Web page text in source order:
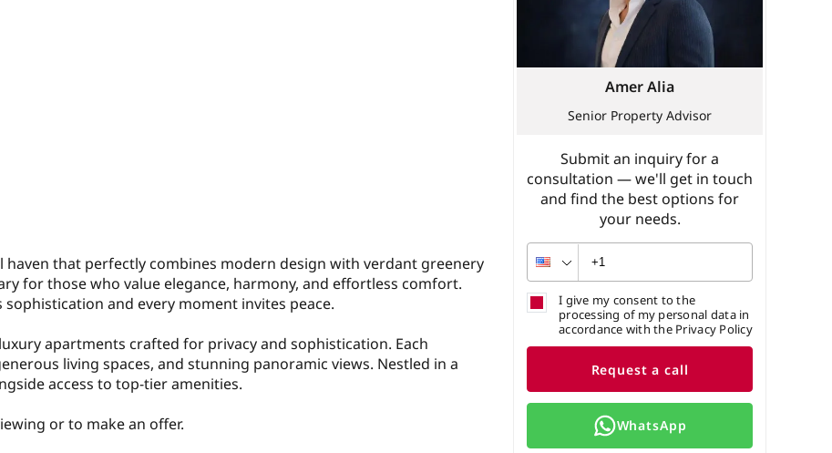
haven that perfectly combines modern design with verdant greenery
for those who value elegance, harmony, and effortless comfort.
and every moment invites peace.
apartments crafted for privacy and sophistication. Each
living spaces, and stunning panoramic views. Nestled in a
access to top-tier amenities.
or to make an offer.
Submit an inquiry for a
consultation — we'll get in touch
and find the best options for
your needs.
Amer Alia
Senior Property Advisor
I give my consent to the
processing of my personal data in
accordance with the Privacy Policy
Request a call
WhatsApp